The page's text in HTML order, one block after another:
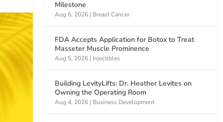
Milestone
Aug 6, 2026 | Breast Cancer
FDA Accepts Application for Botox to Treat
Masseter Muscle Prominence
Aug 5, 2026 | Injectibles
Building LevityLifts: Dr. Heather Levites on
Owning the Operating Room
Aug 4, 2026 | Business Development